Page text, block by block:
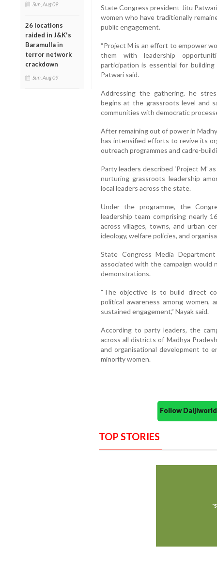
Sun, Aug 09
26 locations
raided in J&K's
Baramulla in
terror network
crackdown
Sun, Aug 09
State Congress president Jitu
women who have traditionally
public engagement.
“Project M is an effort to empower
them with leadership
participation is essential for building
Patwari said.
Addressing the gathering, he
begins at the grassroots level and
communities with democratic
After remaining out of power in
has intensified efforts to revive its
outreach programmes and cadre-
Party leaders described ‘Project M’
nurturing grassroots leadership
local leaders across the state.
Under the programme, the
leadership team comprising nearly
across villages, towns, and urban
ideology, welfare policies, and
State Congress Media
associated with the campaign would
demonstrations.
“The objective is to build direct
political awareness among
sustained engagement,” Nayak said.
According to party leaders, the
across all districts of Madhya
and organisational development to
minority women.
Follow
TOP STORIES